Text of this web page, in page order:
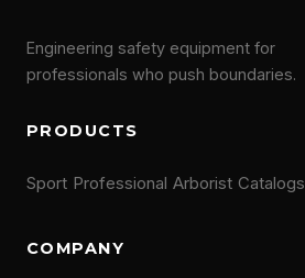
Engineering safety equipment for
professionals who push boundaries.
PRODUCTS
Sport Professional Arborist Catalogs
COMPANY